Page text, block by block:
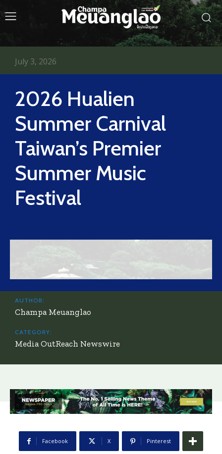
2026 Hualien
Summer Carnival
Taiwan’s Premier
Summer Music
Festival
July 3, 2026
AUTHOR:
Champa Meuanglao
CATEGORY:
Media OutReach Newswire
Facebook X Pinterest